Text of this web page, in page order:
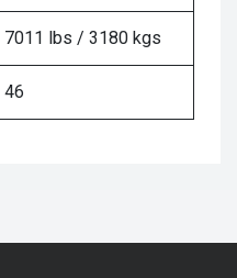
7011 lbs / 3180 kgs
46